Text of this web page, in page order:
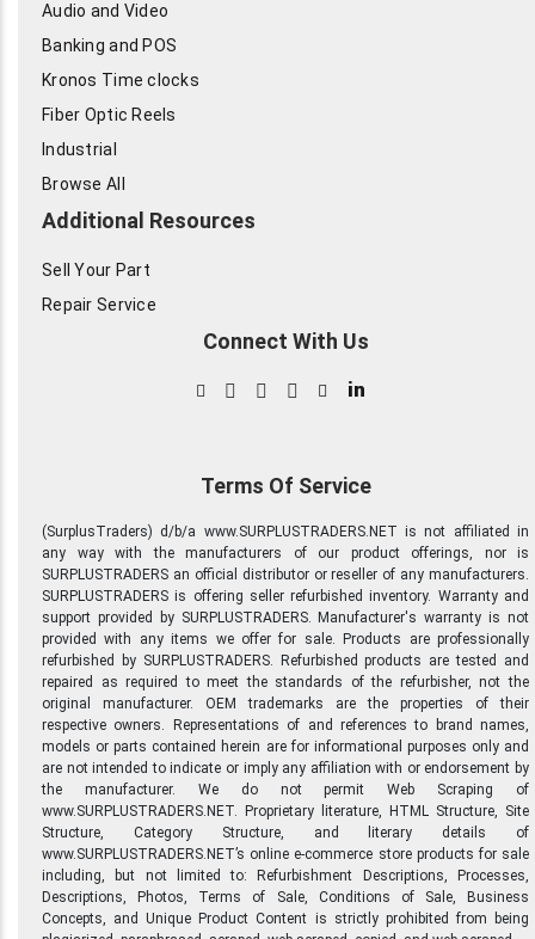
Audio and Video
Banking and POS
Kronos Time clocks
Fiber Optic Reels
Industrial
Browse All
Additional Resources
Sell Your Part
Repair Service
Connect With Us
in
Terms Of Service
(SurplusTraders) d/b/a www.SURPLUSTRADERS.NET is not affiliated in
any way with the manufacturers of our product offerings, nor is
SURPLUSTRADERS an official distributor or reseller of any manufacturers.
SURPLUSTRADERS is offering seller refurbished inventory. Warranty and
support provided by SURPLUSTRADERS. Manufacturer's warranty is not
provided with any items we offer for sale. Products are professionally
refurbished by SURPLUSTRADERS. Refurbished products are tested and
repaired as required to meet the standards of the refurbisher, not the
original manufacturer. OEM trademarks are the properties of their
respective owners. Representations of and references to brand names,
models or parts contained herein are for informational purposes only and
are not intended to indicate or imply any affiliation with or endorsement by
the manufacturer. We do not permit Web Scraping of
www.SURPLUSTRADERS.NET. Proprietary literature, HTML Structure, Site
Structure, Category Structure, and literary details of
www.SURPLUSTRADERS.NET’s online e-commerce store products for sale
including, but not limited to: Refurbishment Descriptions, Processes,
Descriptions, Photos, Terms of Sale, Conditions of Sale, Business
Concepts, and Unique Product Content is strictly prohibited from being